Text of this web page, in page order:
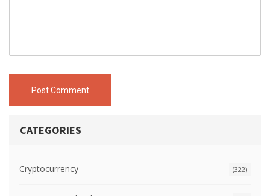
Post Comment
CATEGORIES
Cryptocurrency (322)